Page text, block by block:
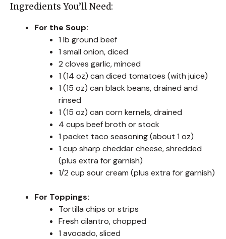
Ingredients You’ll Need:
For the Soup:
1 lb ground beef
1 small onion, diced
2 cloves garlic, minced
1 (14 oz) can diced tomatoes (with juice)
1 (15 oz) can black beans, drained and
rinsed
1 (15 oz) can corn kernels, drained
4 cups beef broth or stock
1 packet taco seasoning (about 1 oz)
1 cup sharp cheddar cheese, shredded
(plus extra for garnish)
1/2 cup sour cream (plus extra for garnish)
For Toppings:
Tortilla chips or strips
Fresh cilantro, chopped
1 avocado, sliced